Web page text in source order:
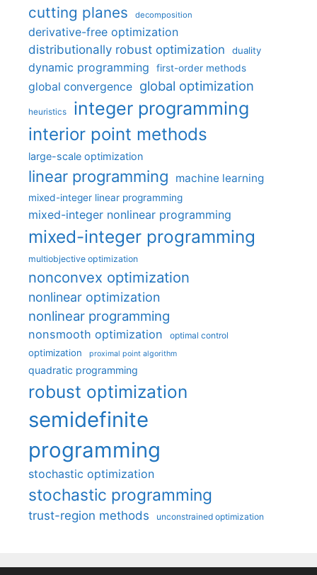
cutting planes decomposition
derivative-free optimization
distributionally robust optimization
duality
dynamic programming first-order methods
global convergence global optimization
heuristics integer programming
interior point methods
large-scale optimization
linear programming machine learning
mixed-integer linear programming
mixed-integer nonlinear programming
mixed-integer programming
multiobjective optimization
nonconvex optimization
nonlinear optimization
nonlinear programming
nonsmooth optimization optimal control
optimization proximal point algorithm
quadratic programming
robust optimization
semidefinite
programming
stochastic optimization
stochastic programming
trust-region methods unconstrained optimization